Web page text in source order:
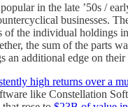
in the late ’50s /
businesses.
the individual
the sum of the parts
additional edge on
high returns over a
like Constellation